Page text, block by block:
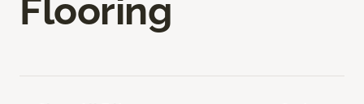
Flooring